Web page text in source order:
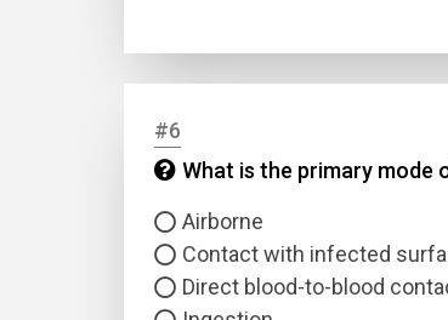
#6
What is the primary mode
Airborne
Contact with infected
Direct blood-to-blood